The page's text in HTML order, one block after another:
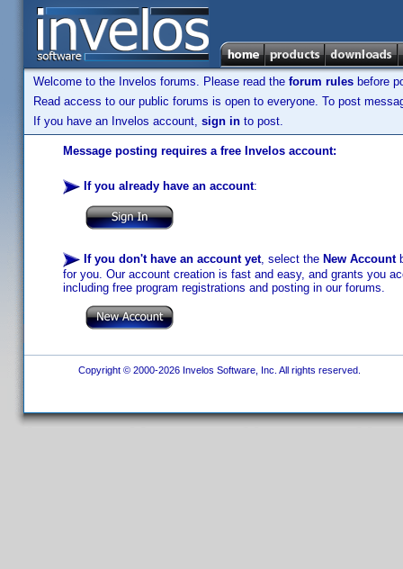
Welcome to the Invelos forums. Please read the forum rules before
Read access to our public forums is open to everyone. To post
If you have an Invelos account, sign in to post.
Message posting requires a free Invelos account:
If you already have an account:
If you don't have an account yet, select the New Account
for you. Our account creation is fast and easy, and grants you
including free program registrations and posting in our forums.
Copyright © 2000-2026 Invelos Software, Inc. All rights reserved.